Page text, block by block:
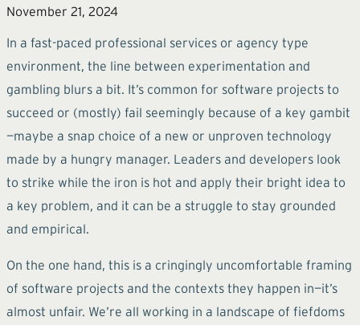
November 21, 2024
In a fast-paced professional services or agency type
environment, the line between experimentation and
gambling blurs a bit. It’s common for software projects to
succeed or (mostly) fail seemingly because of a key gambit
—maybe a snap choice of a new or unproven technology
made by a hungry manager. Leaders and developers look
to strike while the iron is hot and apply their bright idea to
a key problem, and it can be a struggle to stay grounded
and empirical.
On the one hand, this is a cringingly uncomfortable framing
of software projects and the contexts they happen in—it’s
almost unfair. We’re all working in a landscape of fiefdoms